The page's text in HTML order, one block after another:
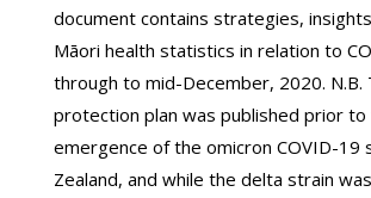
document contains strategies,
Māori health statistics in relation to
through to mid-December, 2020. N.B.
protection plan was published prior to
emergence of the omicron COVID-19
Zealand, and while the delta strain